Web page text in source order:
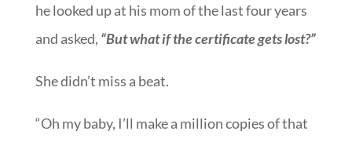
he looked up at his mom of the last four years
and asked, “But what if the certificate gets lost?”
She didn’t miss a beat.
“Oh my baby, I’ll make a million copies of that